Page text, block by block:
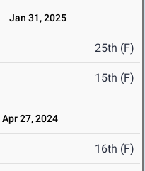
Jan 31, 2025
25th (F)
15th (F)
Apr 27, 2024
16th (F)